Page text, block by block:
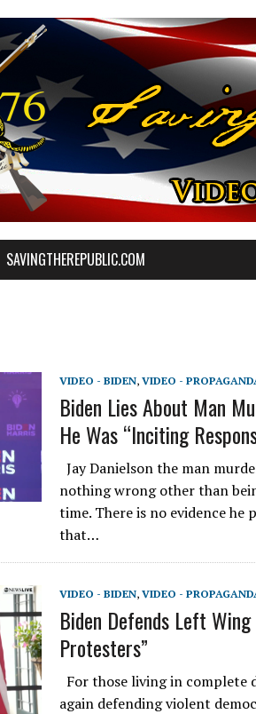
SAVINGTHEREPUBLIC.COM
VIDEO - BIDEN, VIDEO -
Biden Lies About Man
He Was “Inciting
Jay Danielson the man
nothing wrong other than
time. There is no evidence
that…
VIDEO - BIDEN, VIDEO -
Biden Defends Left
Protesters”
For those living in complete
again defending violent